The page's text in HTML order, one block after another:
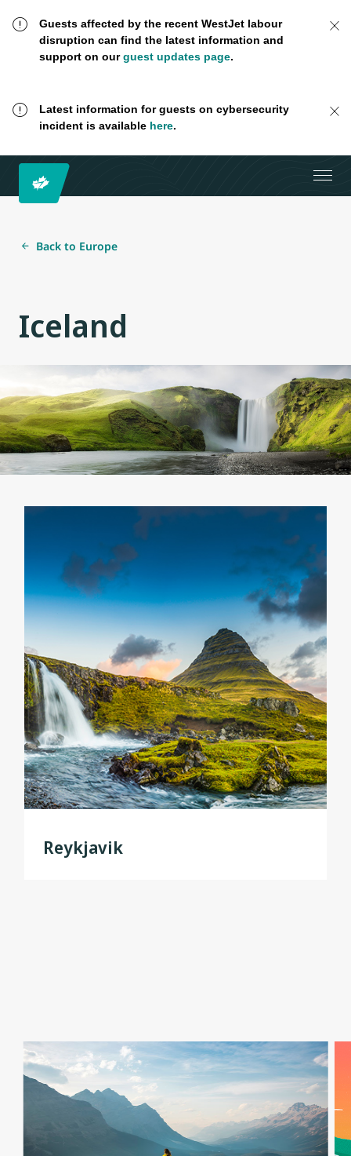
Guests affected by the recent WestJet labour
disruption can find the latest information and
support on ourguest updates page.
Latest information for guests on cybersecurity
incident is available here.
Back to Europe
Iceland
Reykjavik